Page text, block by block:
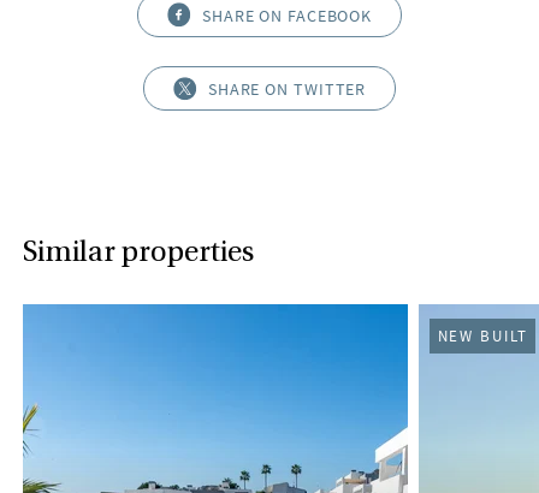
SHARE ON FACEBOOK
SHARE ON TWITTER
Similar properties
NEW BUILT